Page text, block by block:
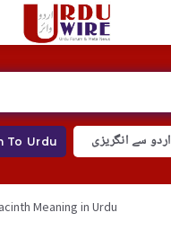
To Urdu اردو سے انگریزی
Meaning in Urdu